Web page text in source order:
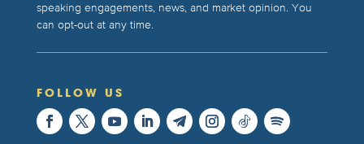
speaking engagements, news, and market opinion. You
can opt-out at any time.
FOLLOW US